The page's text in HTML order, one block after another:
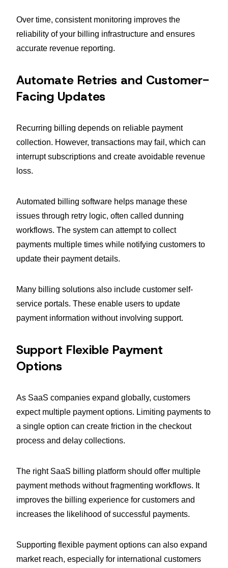
Over time, consistent monitoring improves the
reliability of your billing infrastructure and ensures
accurate revenue reporting.
Automate Retries and Customer-
Facing Updates
Recurring billing depends on reliable payment
collection. However, transactions may fail, which can
interrupt subscriptions and create avoidable revenue
loss.
Automated billing software helps manage these
issues through retry logic, often called dunning
workflows. The system can attempt to collect
payments multiple times while notifying customers to
update their payment details.
Many billing solutions also include customer self-
service portals. These enable users to update
payment information without involving support.
Support Flexible Payment
Options
As SaaS companies expand globally, customers
expect multiple payment options. Limiting payments to
a single option can create friction in the checkout
process and delay collections.
The right SaaS billing platform should offer multiple
payment methods without fragmenting workflows. It
improves the billing experience for customers and
increases the likelihood of successful payments.
Supporting flexible payment options can also expand
market reach, especially for international customers